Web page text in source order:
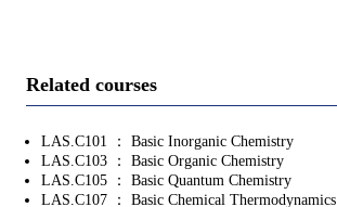
Related courses
LAS.C101 ： Basic Inorganic Chemistry
LAS.C103 ： Basic Organic Chemistry
LAS.C105 ： Basic Quantum Chemistry
LAS.C107 ： Basic Chemical Thermodynamics